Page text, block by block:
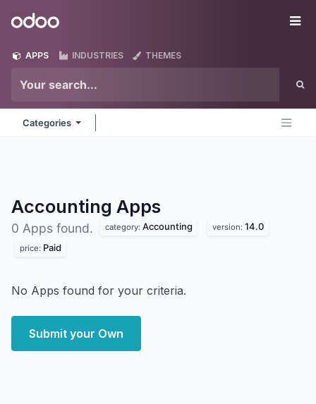
Odoo
APPS INDUSTRIES THEMES
Categories
Accounting Apps
0 Apps found. category: Accounting version: 14.0
price: Paid
No Apps found for your criteria.
Submit your Own